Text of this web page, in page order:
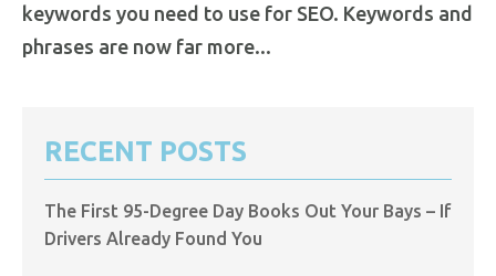
keywords you need to use for SEO. Keywords and
phrases are now far more...
RECENT POSTS
The First 95-Degree Day Books Out Your Bays – If
Drivers Already Found You